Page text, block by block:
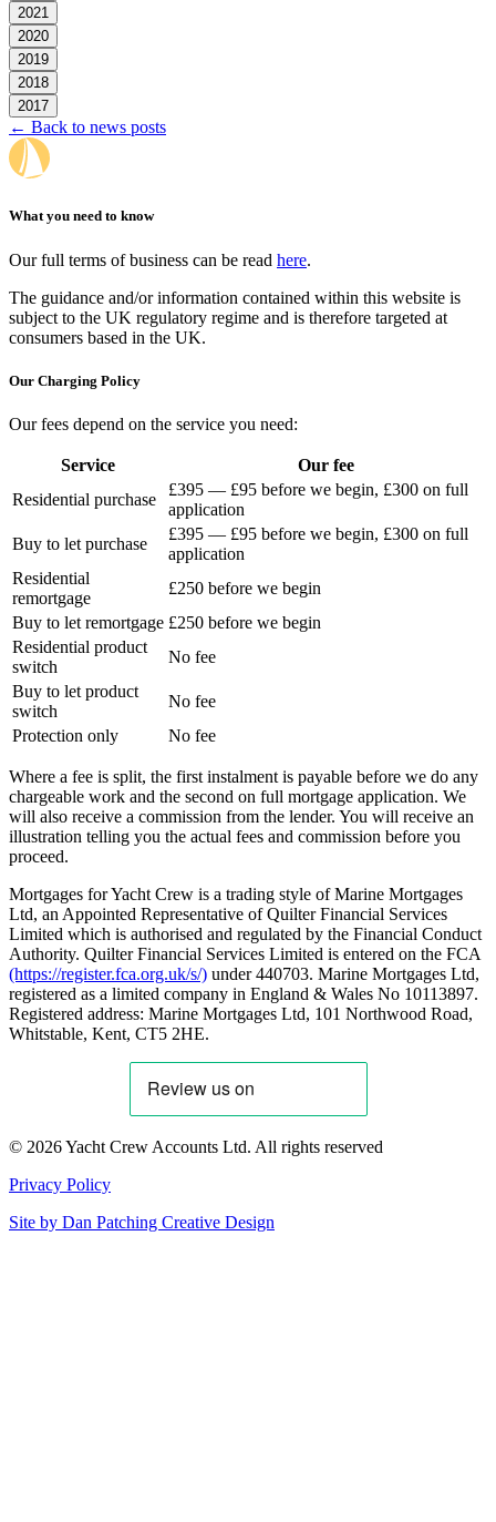
2021
2020
2019
2018
2017
← Back to news posts
What you need to know
Our full terms of business can be read here.
The guidance and/or information contained within this website is
subject to the UK regulatory regime and is therefore targeted at
consumers based in the UK.
Our Charging Policy
Our fees depend on the service you need:
Service
Our fee
Residential purchase
£395 — £95 before we begin, £300 on full
application
Buy to let purchase
£395 — £95 before we begin, £300 on full
application
Residential
remortgage
£250 before we begin
Buy to let remortgage £250 before we begin
Residential product
switch
No fee
Buy to let product
switch
No fee
Protection only
No fee
Where a fee is split, the first instalment is payable before we do any
chargeable work and the second on full mortgage application. We
will also receive a commission from the lender. You will receive an
illustration telling you the actual fees and commission before you
proceed.
Mortgages for Yacht Crew is a trading style of Marine Mortgages
Ltd, an Appointed Representative of Quilter Financial Services
Limited which is authorised and regulated by the Financial Conduct
Authority. Quilter Financial Services Limited is entered on the FCA
(https://register.fca.org.uk/s/) under 440703. Marine Mortgages Ltd,
registered as a limited company in England & Wales No 10113897.
Registered address: Marine Mortgages Ltd, 101 Northwood Road,
Whitstable, Kent, CT5 2HE.
© 2026 Yacht Crew Accounts Ltd. All rights reserved
Privacy Policy
Site by Dan Patching Creative Design